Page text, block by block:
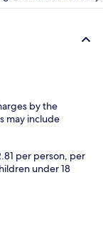
by the
may include
per person, per
under 18